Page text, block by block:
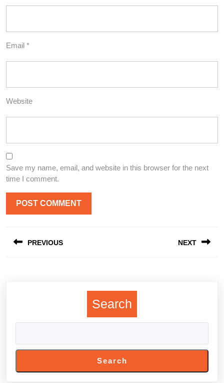
Email *
Website
Save my name, email, and website in this browser for the next
time I comment.
navigation
PREVIOUS NEXT
Search
Search